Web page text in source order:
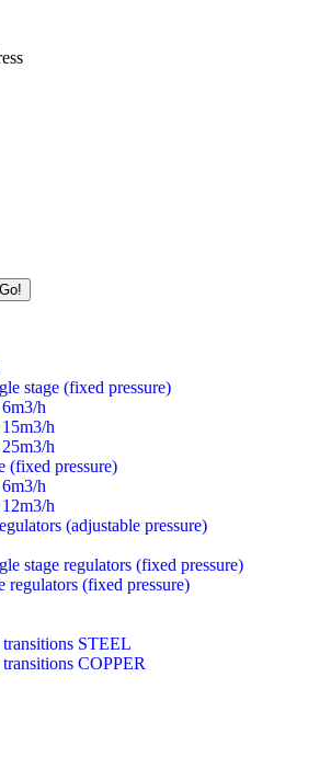
stage (fixed pressure)
h
h
h
(fixed pressure)
h
h
(adjustable pressure)
stage regulators (fixed pressure)
regulators (fixed pressure)
STEEL
COPPER